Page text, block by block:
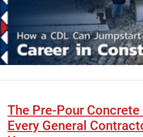
The Pre-Pour
Every General